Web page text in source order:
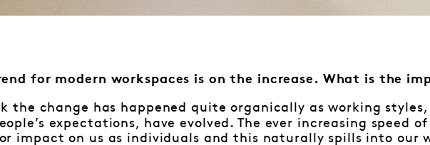
for modern workspaces is on the increase. What is the
the change has happened quite organically as working
expectations, have evolved. The ever increasing speed
impact on us as individuals and this naturally spills into our